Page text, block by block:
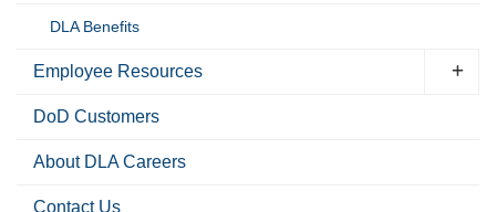
DLA Benefits
Employee Resources
DoD Customers
About DLA Careers
Contact Us